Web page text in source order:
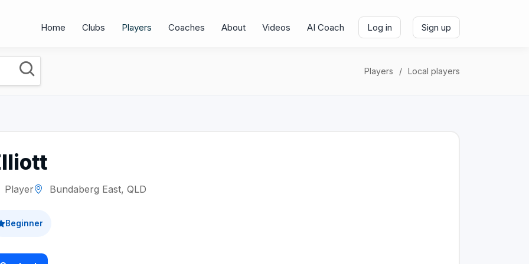
Home Clubs Players Coaches About Videos AI Coach Log in Sign up
Players Local players
Player Bundaberg East, QLD
Beginner